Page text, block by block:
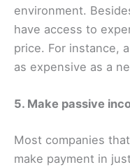
environment.
have access to
price. For instance,
as expensive as a
5. Make passive
Most companies
make payment in